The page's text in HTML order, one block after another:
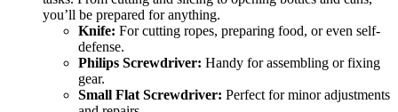
you’ll be prepared for anything.
Knife: For cutting ropes, preparing food, or even self-
defense.
Philips Screwdriver: Handy for assembling or fixing
gear.
Small Flat Screwdriver: Perfect for minor adjustments